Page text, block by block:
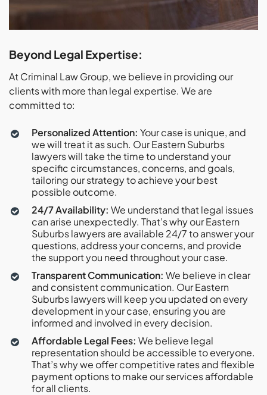
Beyond Legal Expertise:
At Criminal Law Group, we believe in providing our
clients with more than legal expertise. We are
committed to:
Personalized Attention: Your case is unique, and
we will treat it as such. Our Eastern Suburbs
lawyers will take the time to understand your
specific circumstances, concerns, and goals,
tailoring our strategy to achieve your best
possible outcome.
24/7 Availability: We understand that legal issues
can arise unexpectedly. That’s why our Eastern
Suburbs lawyers are available 24/7 to answer your
questions, address your concerns, and provide
the support you need throughout your case.
Transparent Communication: We believe in clear
and consistent communication. Our Eastern
Suburbs lawyers will keep you updated on every
development in your case, ensuring you are
informed and involved in every decision.
Affordable Legal Fees: We believe legal
representation should be accessible to everyone.
That’s why we offer competitive rates and flexible
payment options to make our services affordable
for all clients.